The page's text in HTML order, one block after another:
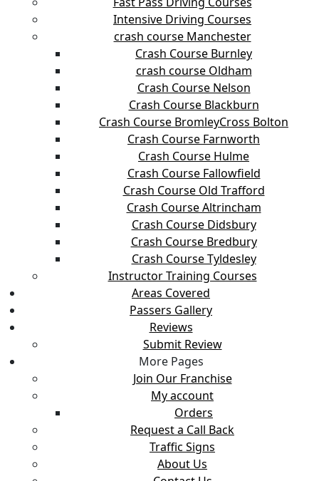
Intensive Driving Courses
crash course Manchester
Crash Course Burnley
crash course Oldham
Crash Course Nelson
Crash Course Blackburn
Crash Course BromleyCross Bolton
Crash Course Farnworth
Crash Course Hulme
Crash Course Fallowfield
Crash Course Old Trafford
Crash Course Altrincham
Crash Course Didsbury
Crash Course Bredbury
Crash Course Tyldesley
Instructor Training Courses
Areas Covered
Passers Gallery
Reviews
Submit Review
More Pages
Join Our Franchise
My account
Orders
Request a Call Back
Traffic Signs
About Us